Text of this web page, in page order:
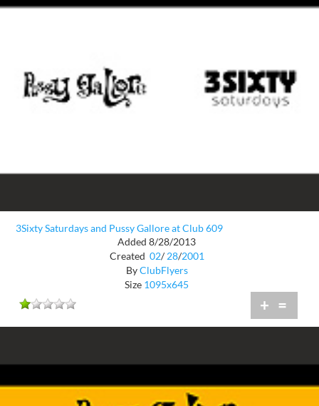
3Sixty Saturdays and Pussy Gallore at Club 609
Added 8/28/2013
Created 02/ 28/2001
ByClubFlyers
Size 1095x645
+ =